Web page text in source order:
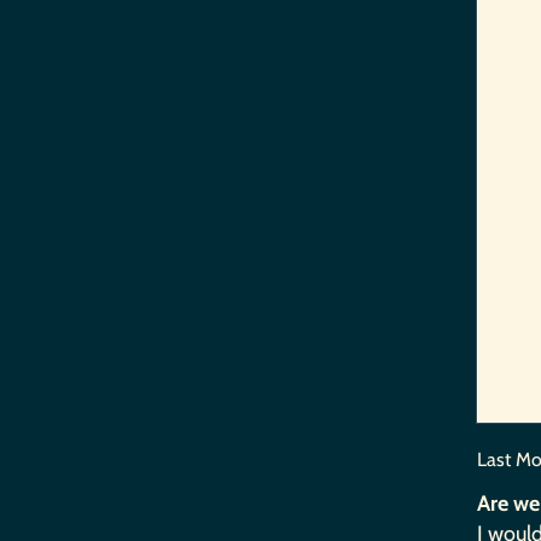
Last
Are
I